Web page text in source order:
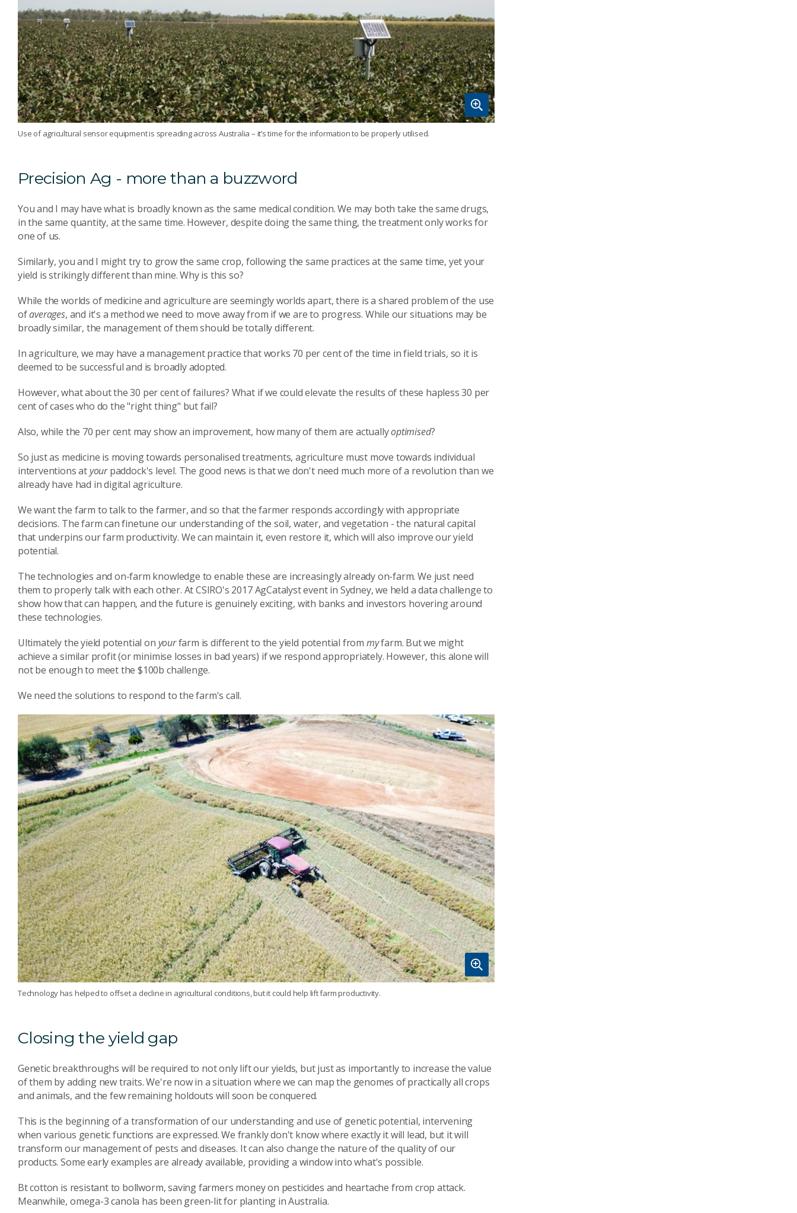
Use of agricultural sensor equipment is spreading across Australia – it’s time for the information to be properly utilised.
Precision Ag - more than a buzzword
You and I may have what is broadly known as the same medical condition. We may both take the same drugs,
in the same quantity, at the same time. However, despite doing the same thing, the treatment only works for
one of us.
Similarly, you and I might try to grow the same crop, following the same practices at the same time, yet your
yield is strikingly different than mine. Why is this so?
While the worlds of medicine and agriculture are seemingly worlds apart, there is a shared problem of the use
ofaverages, and it's a method we need to move away from if we are to progress. While our situations may be
broadly similar, the management of them should be totally different.
In agriculture, we may have a management practice that works 70 per cent of the time in field trials, so it is
deemed to be successful and is broadly adopted.
However, what about the 30 per cent of failures? What if we could elevate the results of these hapless 30 per
cent of cases who do the "right thing" but fail?
Also, while the 70 per cent may show an improvement, how many of them are actuallyoptimised?
So just as medicine is moving towards personalised treatments, agriculture must move towards individual
interventions atyourpaddock's level. The good news is that we don't need much more of a revolution than we
already have had in digital agriculture.
We want the farm to talk to the farmer, and so that the farmer responds accordingly with appropriate
decisions. The farm can finetune our understanding of the soil, water, and vegetation - the natural capital
that underpins our farm productivity. We can maintain it, even restore it, which will also improve our yield
potential.
The technologies and on-farm knowledge to enable these are increasingly already on-farm. We just need
them to properly talk with each other. At CSIRO's 2017 AgCatalyst event in Sydney, we held a data challenge to
show how that can happen, and the future is genuinely exciting, with banks and investors hovering around
these technologies.
Ultimately the yield potential on yourfarm is different to the yield potential from myfarm. But we might
achieve a similar profit (or minimise losses in bad years) if we respond appropriately. However, this alone will
not be enough to meet the $100b challenge.
We need the solutions to respond to the farm's call.
Technology has helped to offset a decline in agricultural conditions, but it could help lift farm productivity.
Closing the yield gap
Genetic breakthroughs will be required to not only lift our yields, but just as importantly to increase the value
of them by adding new traits. We're now in a situation where we can map the genomes of practically all crops
and animals, and the few remaining holdouts will soon be conquered.
This is the beginning of a transformation of our understanding and use of genetic potential, intervening
when various genetic functions are expressed. We frankly don't know where exactly it will lead, but it will
transform our management of pests and diseases. It can also change the nature of the quality of our
products. Some early examples are already available, providing a window into what's possible.
Bt cotton is resistant to bollworm, saving farmers money on pesticides and heartache from crop attack.
Meanwhile, omega-3 canola has been green-lit for planting in Australia.